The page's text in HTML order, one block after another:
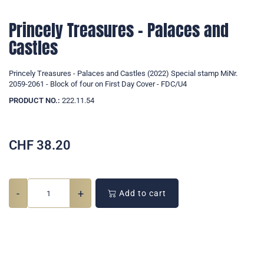
Princely Treasures - Palaces and
Castles
Princely Treasures - Palaces and Castles (2022) Special stamp MiNr.
2059-2061 - Block of four on First Day Cover - FDC/U4
PRODUCT NO.: 222.11.54
CHF 38.20
- + Add to cart